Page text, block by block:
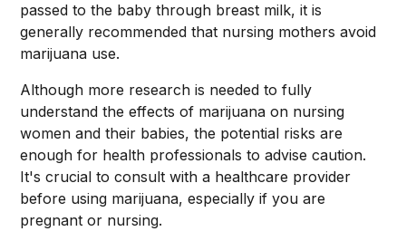
passed to the baby through breast milk, it is
generally recommended that nursing mothers avoid
marijuana use.
Although more research is needed to fully
understand the effects of marijuana on nursing
women and their babies, the potential risks are
enough for health professionals to advise caution.
It's crucial to consult with a healthcare provider
before using marijuana, especially if you are
pregnant or nursing.